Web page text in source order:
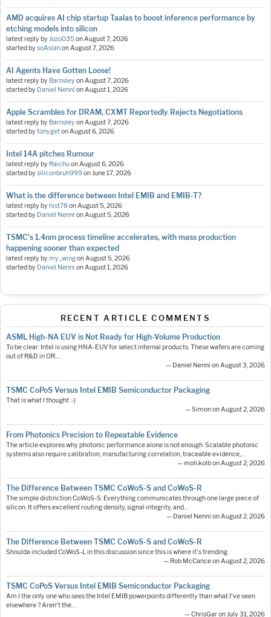
AMD acquires AI chip startup Taalas to boost inference performance by
etching models into silicon
latest reply byJozo035onAugust 7, 2026
started bysoAsianonAugust 7, 2026
AI Agents Have Gotten Loose!
latest reply by BarnsleyonAugust 7, 2026
started by Daniel Nenni onAugust 1, 2026
Apple Scrambles for DRAM, CXMT Reportedly Rejects Negotiations
latest reply by BarnsleyonAugust 7, 2026
started bytonygetonAugust 6, 2026
Intel 14A pitches Rumour
latest reply by RaichuonAugust 6, 2026
started bysiliconbruh999onJune 17, 2026
What is the difference between Intel EMIB and EMIB-T?
latest reply byhist78onAugust 5, 2026
started by Daniel Nenni onAugust 5, 2026
TSMC's 1.4nm process timeline accelerates, with mass production
happening sooner than expected
latest reply bymy_wingonAugust 5, 2026
started by Daniel Nenni onAugust 1, 2026
RECENT ARTICLE COMMENTS
ASML High-NA EUV is Not Ready for High-Volume Production
To be clear: Intel is using HNA-EUV for select internal products. These wafers are coming
out of R&D in OR.…
— Daniel Nenni on August 3, 2026
TSMC CoPoS Versus Intel EMIB Semiconductor Packaging
That is what I thought :-)
— Simon on August 2, 2026
From Photonics Precision to Repeatable Evidence
The article explores why photonic performance alone is not enough. Scalable photonic
systems also require calibration, manufacturing correlation, traceable evidence,…
— moh.kolb on August 2, 2026
The Difference Between TSMC CoWoS-S and CoWoS-R
The simple distinction CoWoS-S: Everything communicates through one large piece of
silicon. It offers excellent routing density, signal integrity, and…
— Daniel Nenni on August 2, 2026
The Difference Between TSMC CoWoS-S and CoWoS-R
Shoulda included CoWoS-L in this discussion since this is where it's trending.
— Rob McCance on August 2, 2026
TSMC CoPoS Versus Intel EMIB Semiconductor Packaging
Am I the only one who sees the Intel EMIB powerpoints differently than what I've seen
elsewhere ? Aren't the…
— ChrisGar on July 31, 2026